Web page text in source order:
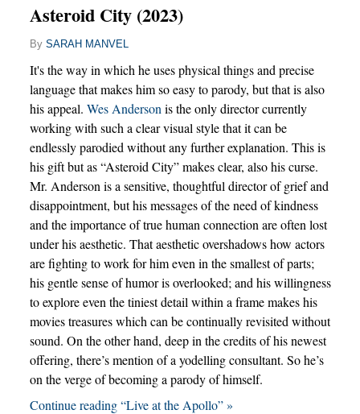
Asteroid City (2023)
By SARAH MANVEL
It's the way in which he uses physical things and precise
language that makes him so easy to parody, but that is also
his appeal. Wes Anderson is the only director currently
working with such a clear visual style that it can be
endlessly parodied without any further explanation. This is
his gift but as “Asteroid City” makes clear, also his curse.
Mr. Anderson is a sensitive, thoughtful director of grief and
disappointment, but his messages of the need of kindness
and the importance of true human connection are often lost
under his aesthetic. That aesthetic overshadows how actors
are fighting to work for him even in the smallest of parts;
his gentle sense of humor is overlooked; and his willingness
to explore even the tiniest detail within a frame makes his
movies treasures which can be continually revisited without
sound. On the other hand, deep in the credits of his newest
offering, there’s mention of a yodelling consultant. So he’s
on the verge of becoming a parody of himself.
Continue reading “Live at the Apollo” »